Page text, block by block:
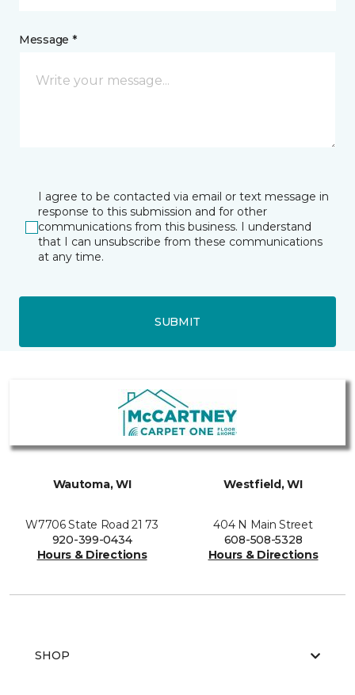
Message *
I agree to be contacted via email or text message in
response to this submission and for other
communications from this business. I understand
that I can unsubscribe from these communications
at any time.
SUBMIT
Wautoma, WI
W7706 State Road 21 73
920-399-0434
Hours & Directions
Westfield, WI
404 N Main Street
608-508-5328
Hours & Directions
SHOP